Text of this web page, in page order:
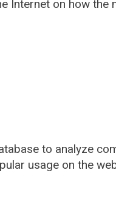
Internet on how the
to analyze
usage on the